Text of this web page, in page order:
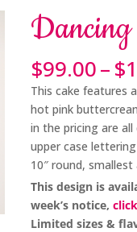
Dancing
$99.00–$
This cake features
hot pink
in the pricing are
upper case
10″ round, smallest
This design is
week’s notice,
Limited sizes &